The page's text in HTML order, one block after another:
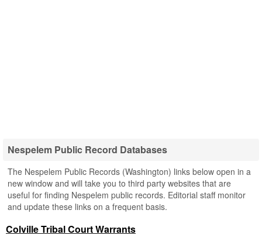
Nespelem Public Record Databases
The Nespelem Public Records (Washington) links below open in a
new window and will take you to third party websites that are
useful for finding Nespelem public records. Editorial staff monitor
and update these links on a frequent basis.
Colville Tribal Court Warrants